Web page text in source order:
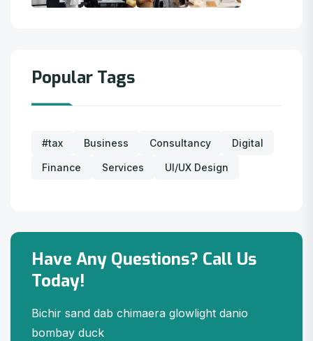
Popular Tags
#tax Business Consultancy Digital
Finance Services UI/UX Design
Have Any Questions? Call Us
Today!
Bichir sand dab chimaera glowlight danio
bombay duck